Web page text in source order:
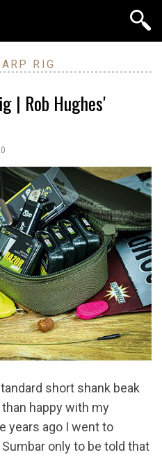
RIG
| Rob Hughes'
short shank beak
happy with my
years ago I went to
only to be told that